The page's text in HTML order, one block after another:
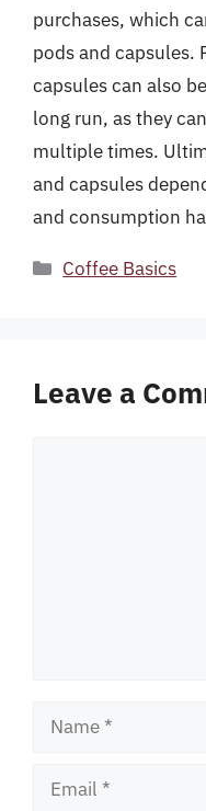
purchases, which
pods and capsules.
capsules can also
long run, as they
multiple times.
and capsules
and consumption
Categories
Coffee Basics
Leave a
Name
Email